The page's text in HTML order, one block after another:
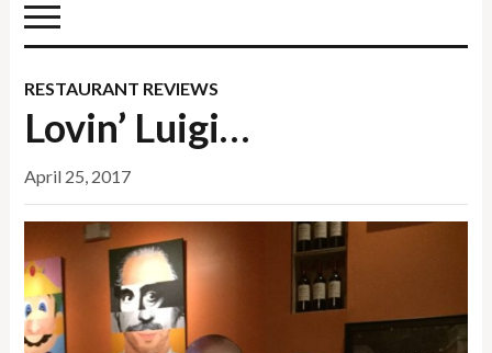
RESTAURANT REVIEWS
Lovin’ Luigi…
April 25, 2017